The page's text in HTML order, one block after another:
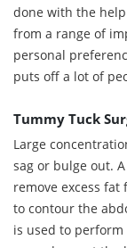
done with the
from a range of
personal
puts off a lot of
Tummy Tuck
Large
sag or bulge out.
remove excess
to contour the
is used to